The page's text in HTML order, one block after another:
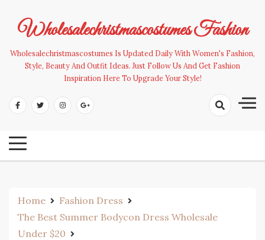
contentWholesalechristmascostumes Fashion
Wholesalechristmascostumes Is Updated Daily With Women's Fashion,
Style, Beauty And Outfit Ideas. Just Follow Us And Get Fashion
Inspiration Here To Upgrade Your Style!
Home
Fashion Dress
The Best Summer Bodycon Dress Wholesale
Under $20